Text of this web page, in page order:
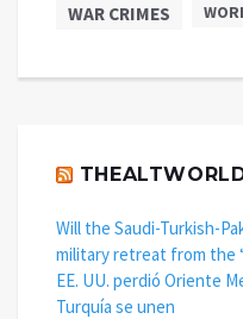
WAR CRIMES
Will the Saudi-Turkish-
military retreat from the
EE. UU. perdió Oriente
Turquía se unen